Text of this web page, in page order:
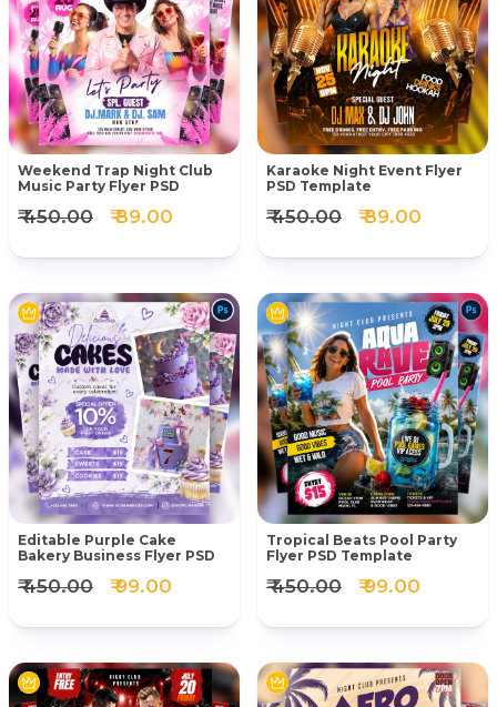
Weekend Trap Night Club
Music Party Flyer PSD
₹ 450.00 ₹ 89.00
Karaoke Night Event Flyer
PSD Template
₹ 450.00 ₹ 89.00
Editable Purple Cake
Bakery Business Flyer PSD
₹ 450.00 ₹ 99.00
Tropical Beats Pool Party
Flyer PSD Template
₹ 450.00 ₹ 99.00